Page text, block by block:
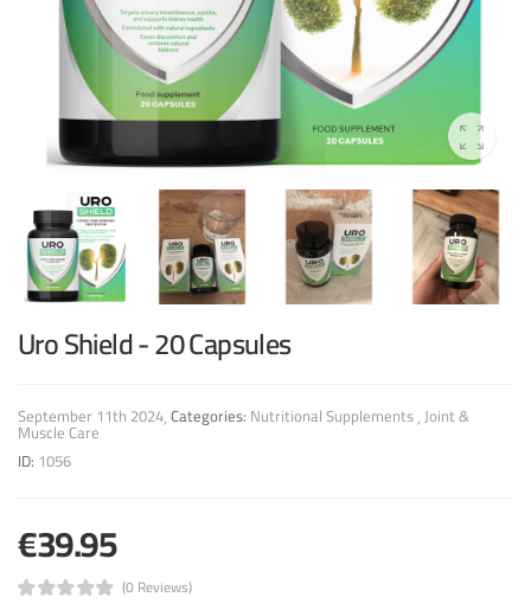
Uro Shield - 20 Capsules
September 11th 2024 Categories: Nutritional Supplements Joint &
Muscle Care
ID: 1056
€39.95
(0 Reviews)